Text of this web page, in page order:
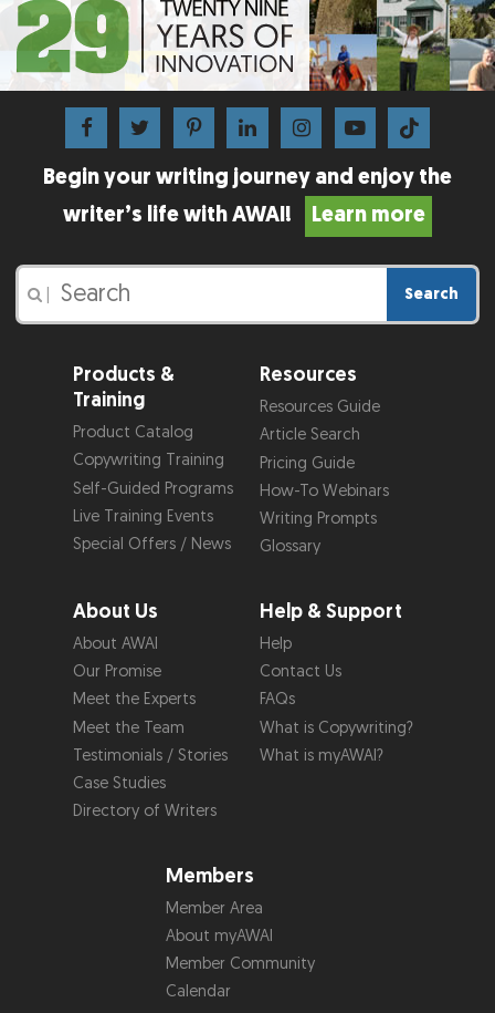
Begin your writing journey and enjoy the
writer’s life with AWAI!
Learn more
Search
Products &
Training
Product Catalog
Copywriting Training
Self-Guided Programs
Live Training Events
Special Offers / News
Resources
Resources Guide
Article Search
Pricing Guide
How-To Webinars
Writing Prompts
Glossary
About Us
About AWAI
Our Promise
Meet the Experts
Meet the Team
Testimonials / Stories
Case Studies
Directory of Writers
Help & Support
Help
Contact Us
FAQs
What is Copywriting?
What is myAWAI?
Members
Member Area
About myAWAI
Member Community
Calendar